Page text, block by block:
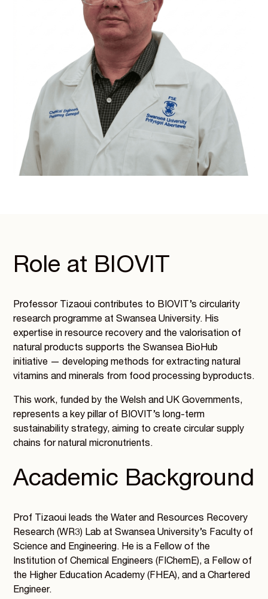
Role at BIOVIT
Professor Tizaoui contributes to BIOVIT’s circularity
research programme at Swansea University. His
expertise in resource recovery and the valorisation of
natural products supports the Swansea BioHub
initiative — developing methods for extracting natural
vitamins and minerals from food processing byproducts.
This work, funded by the Welsh and UK Governments,
represents a key pillar of BIOVIT’s long-term
sustainability strategy, aiming to create circular supply
chains for natural micronutrients.
Academic Background
Prof Tizaoui leads the Water and Resources Recovery
Research (WR3) Lab at Swansea University’s Faculty of
Science and Engineering. He is a Fellow of the
Institution of Chemical Engineers (FIChemE), a Fellow of
the Higher Education Academy (FHEA), and a Chartered
Engineer.